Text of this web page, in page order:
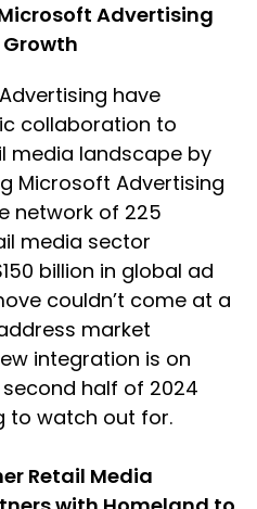
Advertising
have
collaboration to
media landscape by
Microsoft Advertising
network of 225
media sector
billion in global ad
couldn’t come at a
market
integration is on
half of 2024
to watch out for.
Retail Media